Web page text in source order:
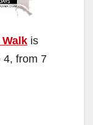
is
4, from 7